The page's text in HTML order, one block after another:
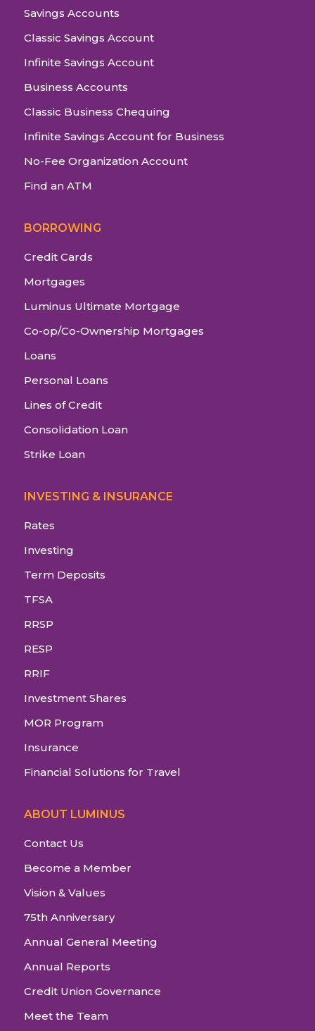
Savings Accounts
Classic Savings Account
Infinite Savings Account
Business Accounts
Classic Business Chequing
Infinite Savings Account for Business
No-Fee Organization Account
Find an ATM
BORROWING
Credit Cards
Mortgages
Luminus Ultimate Mortgage
Co-op/Co-Ownership Mortgages
Loans
Personal Loans
Lines of Credit
Consolidation Loan
Strike Loan
INVESTING & INSURANCE
Rates
Investing
Term Deposits
TFSA
RRSP
RESP
RRIF
Investment Shares
MOR Program
Insurance
Financial Solutions for Travel
ABOUT LUMINUS
Contact Us
Become a Member
Vision & Values
75th Anniversary
Annual General Meeting
Annual Reports
Credit Union Governance
Meet the Team